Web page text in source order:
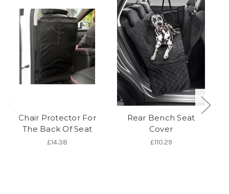
Chair Protector For
The Back Of Seat
£14.38
Rear Bench Seat
Cover
£110.29